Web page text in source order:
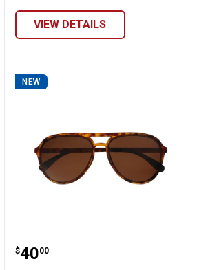
VIEW DETAILS
Leche Luxe Sunglasses
NEW
GoodR Mach G
Price:
$40
. 00